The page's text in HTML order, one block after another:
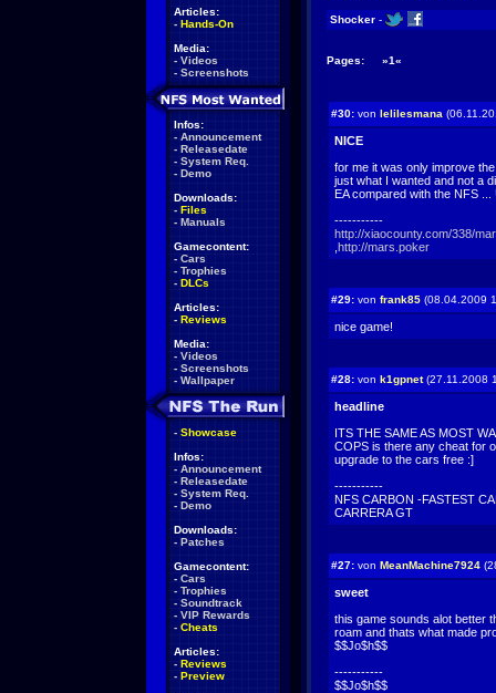
Articles:
- Hands-On
Media:
- Videos
- Screenshots
Infos:
- Announcement
- Releasedate
- System Req.
- Demo
Downloads:
- Files
- Manuals
Gamecontent:
- Cars
- Trophies
- DLCs
Articles:
- Reviews
Media:
- Videos
- Screenshots
- Wallpaper
- Showcase
Infos:
- Announcement
- Releasedate
- System Req.
- Demo
Downloads:
- Patches
Gamecontent:
- Cars
- Trophies
- Soundtrack
- VIP Rewards
- Cheats
Articles:
- Reviews
- Preview
Shocker -
Pages: »1«
#30: von lelilesmana
NICE
for me it was only improve
just what I wanted and not a
EA compared with the NFS
-----------
http://xiaocounty.com/338/
http://mars.poker
#29: von frank85 (08.04.2009
nice game!
#28: von k1gpnet(27.11.2008
headline
ITS THE SAME AS MOST
COPS is there any cheat for
upgrade to the cars free :]
-----------
NFS CARBON -FASTEST
CARRERA GT
#27: von MeanMachine7924
sweet
this game sounds alot better
roam and thats what made
$$Jo$h$$
-----------
$$Jo$h$$